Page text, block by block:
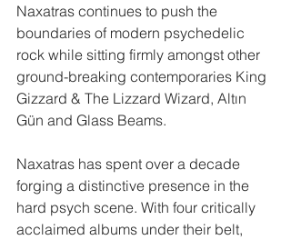
Naxatras continues to push the
boundaries of modern psychedelic
rock while sitting firmly amongst other
ground-breaking contemporaries King
Gizzard & The Lizzard Wizard, Altın
Gün and Glass Beams.
Naxatras has spent over a decade
forging a distinctive presence in the
hard psych scene. With four critically
acclaimed albums under their belt,